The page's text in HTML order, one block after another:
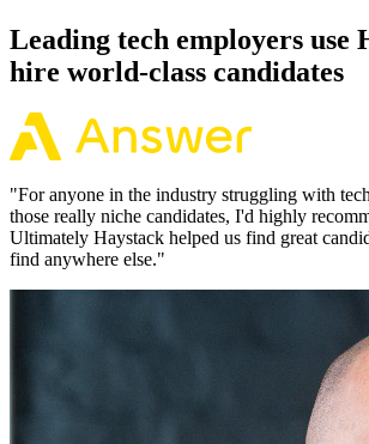
Leading tech employers use
hire world-class candidates
"For anyone in the industry struggling with
those really niche candidates, I'd highly
Ultimately Haystack helped us find great
find anywhere else."